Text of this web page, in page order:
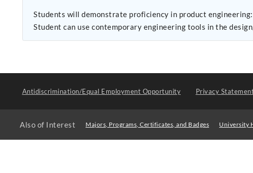
Students will demonstrate proficiency in product engineering: 1. Student can build a prototype of a design and demonstrate that it meets performance specifications 2.
Student can use contemporary engineering tools in the
Antidiscrimination/Equal Employment Opportunity Privacy
Also of Interest Majors, Programs, Certificates, and Badges University